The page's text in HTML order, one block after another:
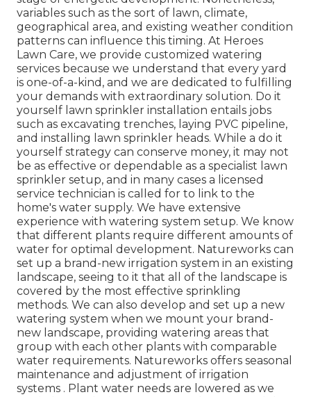
variables such as the sort of lawn, climate,
geographical area, and existing weather condition
patterns can influence this timing. At Heroes
Lawn Care, we provide customized watering
services because we understand that every yard
is one-of-a-kind, and we are dedicated to fulfilling
your demands with extraordinary solution. Do it
yourself lawn sprinkler installation entails jobs
such as excavating trenches, laying PVC pipeline,
and installing lawn sprinkler heads. While a do it
yourself strategy can conserve money, it may not
be as effective or dependable as a specialist lawn
sprinkler setup, and in many cases a licensed
service technician is called for to link to the
home's water supply. We have extensive
experience with watering system setup. We know
that different plants require different amounts of
water for optimal development. Natureworks can
set up a brand-new irrigation system in an existing
landscape, seeing to it that all of the landscape is
covered by the most effective sprinkling
methods. We can also develop and set up a new
watering system when we mount your brand-
new landscape, providing watering areas that
group with each other plants with comparable
water requirements. Natureworks offers seasonal
maintenance and adjustment of irrigation
systems . Plant water needs are lowered as we